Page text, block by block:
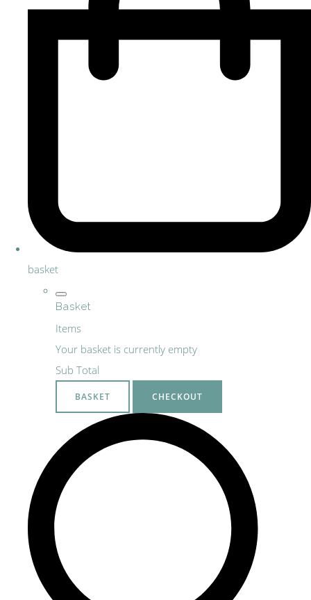
basket
Basket
Items
Your basket is currently empty
Sub Total
BASKET CHECKOUT